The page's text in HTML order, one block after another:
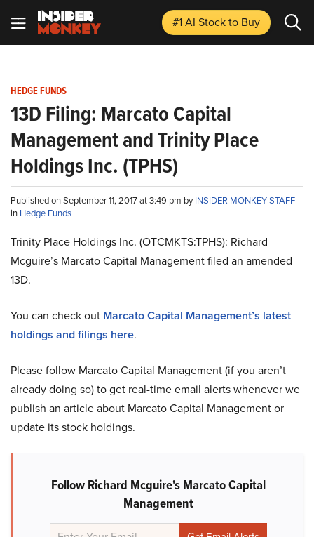
#1 AI Stockto Buy
HEDGE FUNDS
13D Filing: Marcato Capital
Management and Trinity Place
Holdings Inc. (TPHS)
Published on September 11, 2017 at 3:49 pm byINSIDER MONKEY STAFF
in Hedge Funds
Trinity Place Holdings Inc. (OTCMKTS:TPHS): Richard
Mcguire’s Marcato Capital Management filed an amended
13D.
You can check out Marcato Capital Management’s latest
holdings and filings here.
Please follow Marcato Capital Management (if you aren’t
already doing so) to get real-time email alerts whenever we
publish an article about Marcato Capital Management or
update its stock holdings.
Follow Richard Mcguire's Marcato Capital
Management